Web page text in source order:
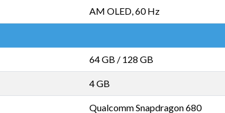
AM OLED, 60 Hz
64 GB / 128 GB
4 GB
Qualcomm Snapdragon 680